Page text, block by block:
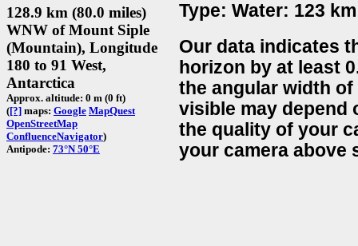
128.9 km (80.0 miles)
WNW of Mount Siple
(Mountain), Longitude
180 to 91 West,
Antarctica
Approx. altitude: 0 m (0 ft)
([?] maps: Google MapQuest
OpenStreetMap
ConfluenceNavigator)
Antipode: 73°N 50°E
Type: Water: 123
Our data indicates
horizon by at least
the angular width
visible may depend
the quality of your
your camera above